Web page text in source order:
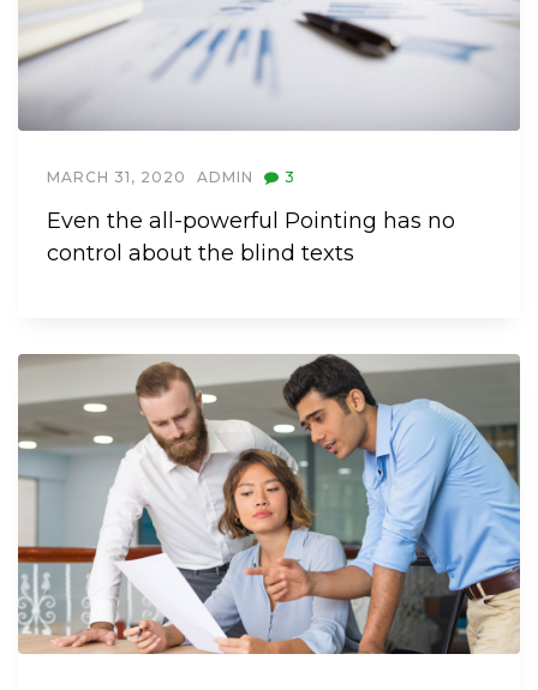
MARCH 31, 2020 ADMIN 3
Even the all-powerful Pointing has no
control about the blind texts